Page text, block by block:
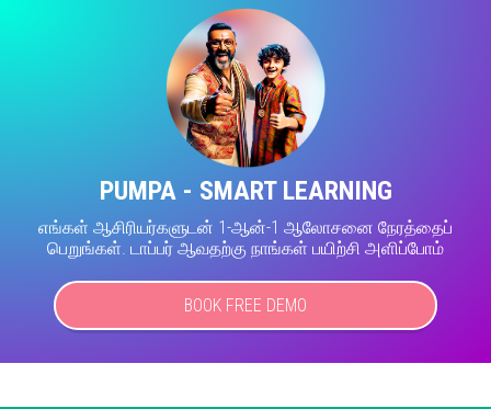
PUMPA - SMART LEARNING
எங்கள் ஆசிரியர்களுடன் 1-ஆன்-1 ஆலோசனை நேரத்தைப்
பெறுங்கள். டாப்பர் ஆவதற்கு நாங்கள் பயிற்சி அளிப்போம்
BOOK FREE DEMO